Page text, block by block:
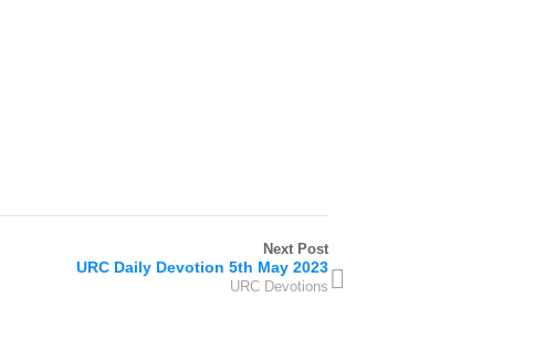
Next Post
URC Daily Devotion 5th May 2023
URC Devotions